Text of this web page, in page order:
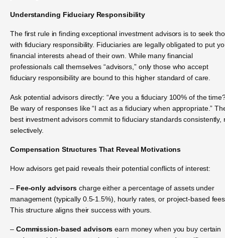
Understanding Fiduciary Responsibility
The first rule in finding exceptional investment advisors is to seek
with fiduciary responsibility. Fiduciaries are legally obligated to put
financial interests ahead of their own. While many financial
professionals call themselves “advisors,” only those who accept
fiduciary responsibility are bound to this higher standard of care.
Ask potential advisors directly: “Are you a fiduciary 100% of the
Be wary of responses like “I act as a fiduciary when appropriate.”
best investment advisors commit to fiduciary standards consistently,
selectively.
Compensation Structures That Reveal Motivations
How advisors get paid reveals their potential conflicts of interest:
– Fee-only advisors charge either a percentage of assets under
management (typically 0.5-1.5%), hourly rates, or project-based
This structure aligns their success with yours.
– Commission-based advisors earn money when you buy certain